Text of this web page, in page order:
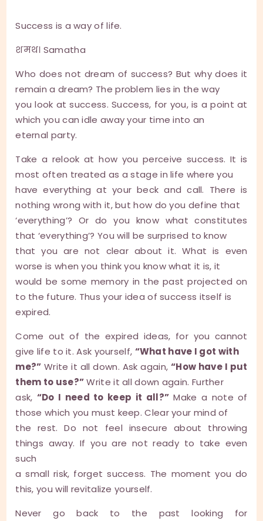
Success is a way of life.
शमथ। Samatha
Who does not dream of success? But why does it
remain a dream? The problem lies in the way
you look at success. Success, for you, is a point at
which you can idle away your time into an
eternal party.
Take a relook at how you perceive success. It is
most often treated as a stage in life where you
have everything at your beck and call. There is
nothing wrong with it, but how do you define that
‘everything’? Or do you know what constitutes
that ‘everything’? You will be surprised to know
that you are not clear about it. What is even
worse is when you think you know what it is, it
would be some memory in the past projected on
to the future. Thus your idea of success itself is
expired.
Come out of the expired ideas, for you cannot
give life to it. Ask yourself, “What have I got with
me?” Write it all down. Ask again, “How have I put
them to use?”Write it all down again. Further
ask, “Do I need to keep it all?” Make a note of
those which you must keep. Clear your mind of
the rest. Do not feel insecure about throwing
things away. If you are not ready to take even
such
a small risk, forget success. The moment you do
this, you will revitalize yourself.
Never go back to the past looking for